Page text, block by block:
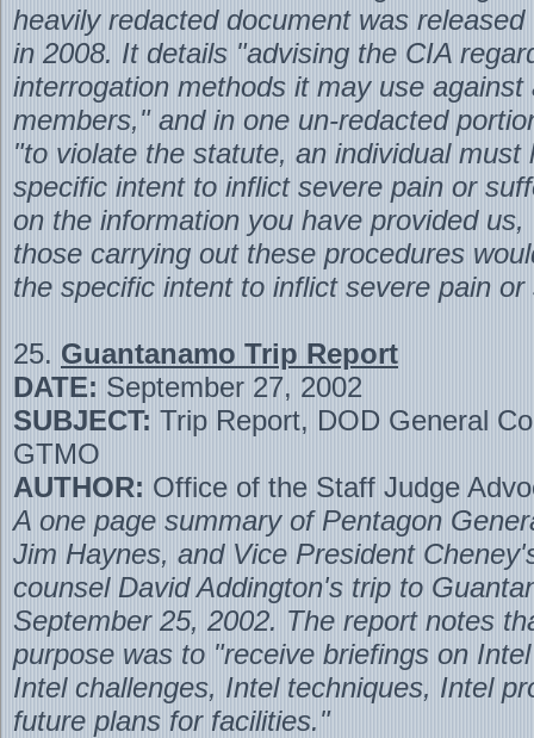
heavily redacted document was
in 2008. It details "advising the CIA
interrogation methods it may use against
members," and in one un-redacted
"to violate the statute, an individual must
specific intent to inflict severe pain or
on the information you have provided us,
those carrying out these procedures
the specific intent to inflict severe pain
25. Guantanamo Trip Report
DATE: September 27, 2002
SUBJECT: Trip Report, DOD General
GTMO
AUTHOR: Office of the Staff Judge
A one page summary of Pentagon
Jim Haynes, and Vice President
counsel David Addington's trip to
September 25, 2002. The report notes
purpose was to "receive briefings on
Intel challenges, Intel techniques, Intel
future plans for facilities."